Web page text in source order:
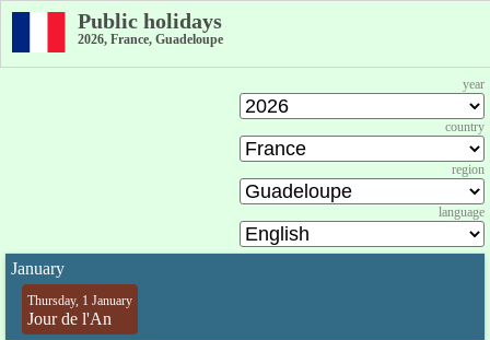
Public holidays
2026, France, Guadeloupe
year
country
region
language
January
Thursday, 1 January
Jour de l'An